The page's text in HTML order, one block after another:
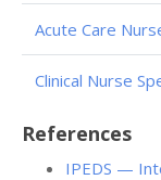
Acute Care
Clinical Nurse
References
IPEDS —